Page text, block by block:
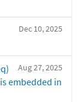
Dec 10, 2025
Aug 27, 2025
embedded in